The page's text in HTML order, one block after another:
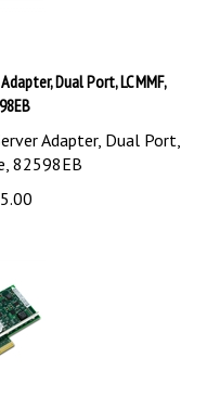
Dual Port, LC MMF,
Adapter, Dual Port,
82598EB